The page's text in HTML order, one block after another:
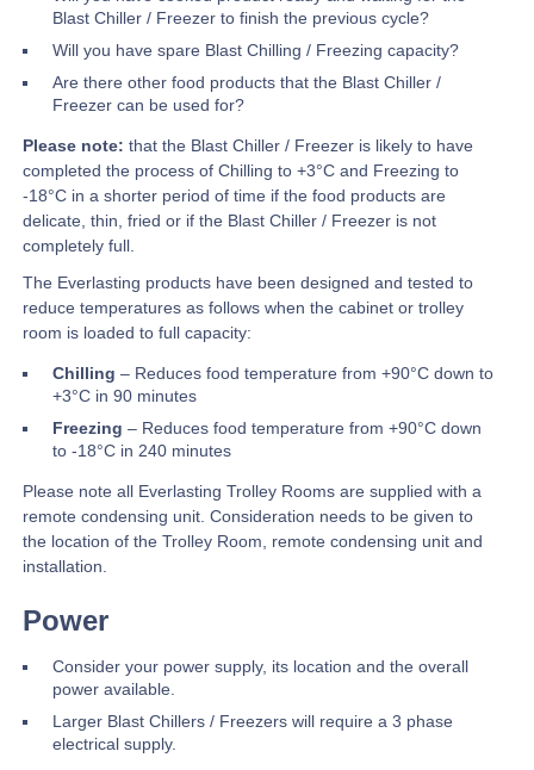
Blast Chiller / Freezer to finish the previous cycle?
Will you have spare Blast Chilling / Freezing capacity?
Are there other food products that the Blast Chiller /
Freezer can be used for?
Please note: that the Blast Chiller / Freezer is likely to have
completed the process of Chilling to +3°C and Freezing to
-18°C in a shorter period of time if the food products are
delicate, thin, fried or if the Blast Chiller / Freezer is not
completely full.
The Everlasting products have been designed and tested to
reduce temperatures as follows when the cabinet or trolley
room is loaded to full capacity:
Chilling – Reduces food temperature from +90°C down to
+3°C in 90 minutes
Freezing – Reduces food temperature from +90°C down
to -18°C in 240 minutes
Please note all Everlasting Trolley Rooms are supplied with a
remote condensing unit. Consideration needs to be given to
the location of the Trolley Room, remote condensing unit and
installation.
Power
Consider your power supply, its location and the overall
power available.
Larger Blast Chillers / Freezers will require a 3 phase
electrical supply.